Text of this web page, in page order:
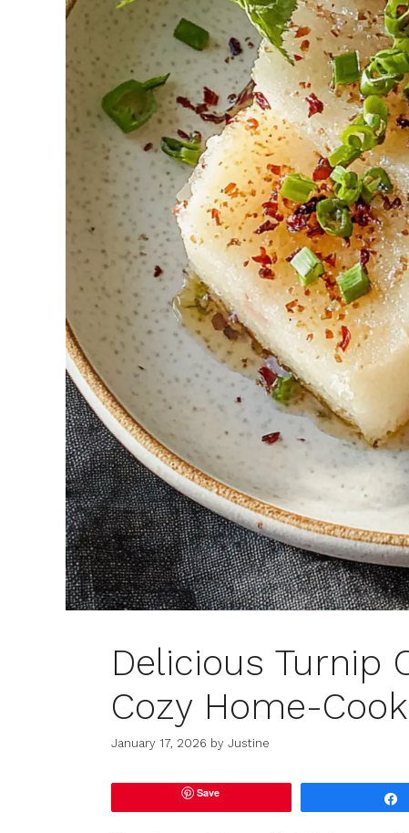
Delicious Turnip
Cozy Home-
January 17, 2026 by Justine
Save